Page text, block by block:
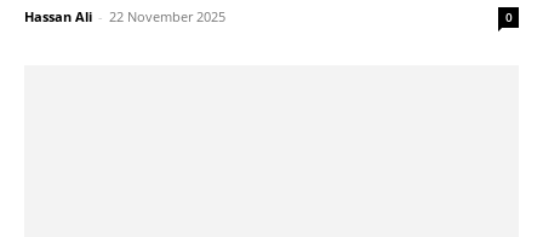
Hassan Ali - 22 November 2025 0